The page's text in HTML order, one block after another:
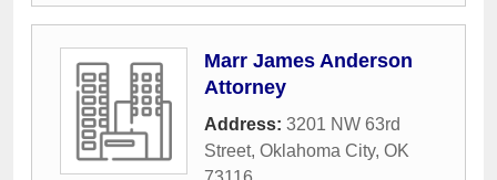
Marr James Anderson
Attorney
Address: 3201 NW 63rd
Street, Oklahoma City, OK